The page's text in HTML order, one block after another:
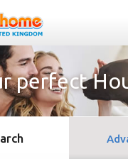
Sitter
perfect